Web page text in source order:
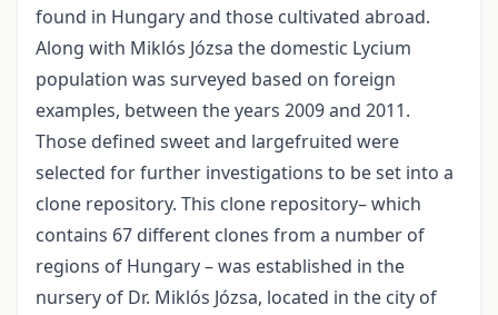
found in Hungary and those cultivated abroad.
Along with Miklós Józsa the domestic Lycium
population was surveyed based on foreign
examples, between the years 2009 and 2011.
Those defined sweet and largefruited were
selected for further investigations to be set into a
clone repository. This clone repository– which
contains 67 different clones from a number of
regions of Hungary – was established in the
nursery of Dr. Miklós Józsa, located in the city of